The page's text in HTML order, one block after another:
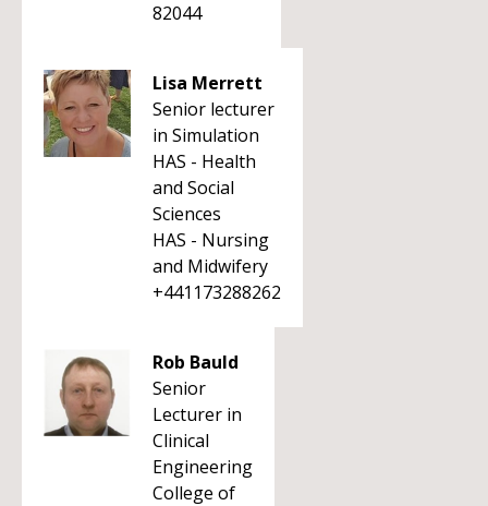
82044
Lisa Merrett
Senior lecturer
in Simulation
HAS - Health
and Social
Sciences
HAS - Nursing
and Midwifery
+441173288262
Rob Bauld
Senior
Lecturer in
Clinical
Engineering
College of